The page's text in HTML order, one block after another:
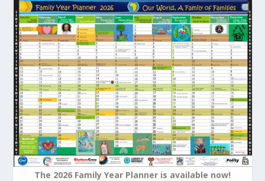
The 2026 Family Year Planner is available now!